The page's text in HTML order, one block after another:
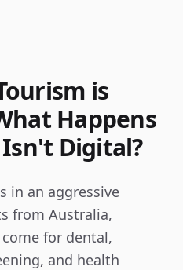
is
Happens
Digital?
in an aggressive
from Australia,
come for dental,
and health